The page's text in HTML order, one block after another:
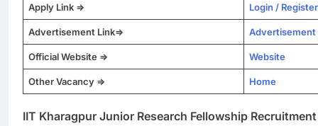
Apply Link => Login / Register
Advertisement Link=> Advertisement
Official Website => Website
Other Vacancy => Home
IIT Kharagpur Junior Research Fellowship